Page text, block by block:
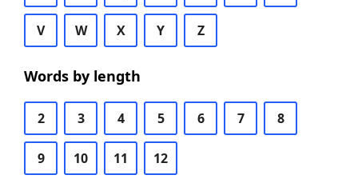
V W X Y Z
Words by length
2 3 4 5 6 7 8
9 10 11 12